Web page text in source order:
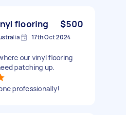
flooring $500
17th Oct 2024
our vinyl flooring
patching up.
professionally!